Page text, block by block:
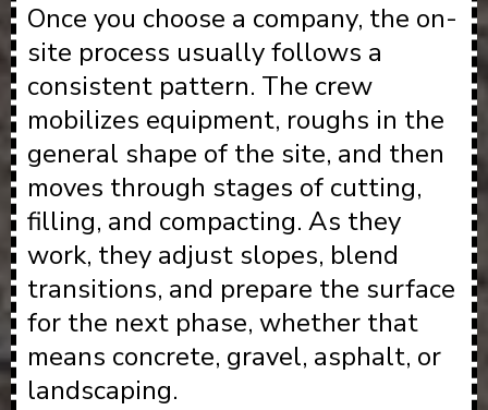
Once you choose a company, the on-
site process usually follows a
consistent pattern. The crew
mobilizes equipment, roughs in the
general shape of the site, and then
moves through stages of cutting,
filling, and compacting. As they
work, they adjust slopes, blend
transitions, and prepare the surface
for the next phase, whether that
means concrete, gravel, asphalt, or
landscaping.